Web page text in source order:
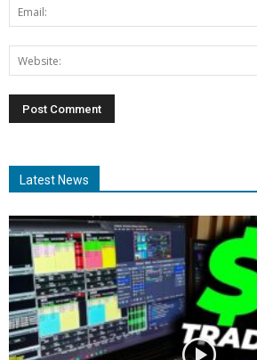
Latest News